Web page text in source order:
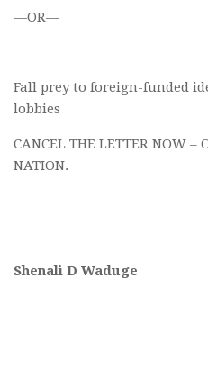
—OR—
Fall prey to foreign-funded
lobbies
CANCEL THE LETTER NOW –
NATION.
Shenali D Waduge